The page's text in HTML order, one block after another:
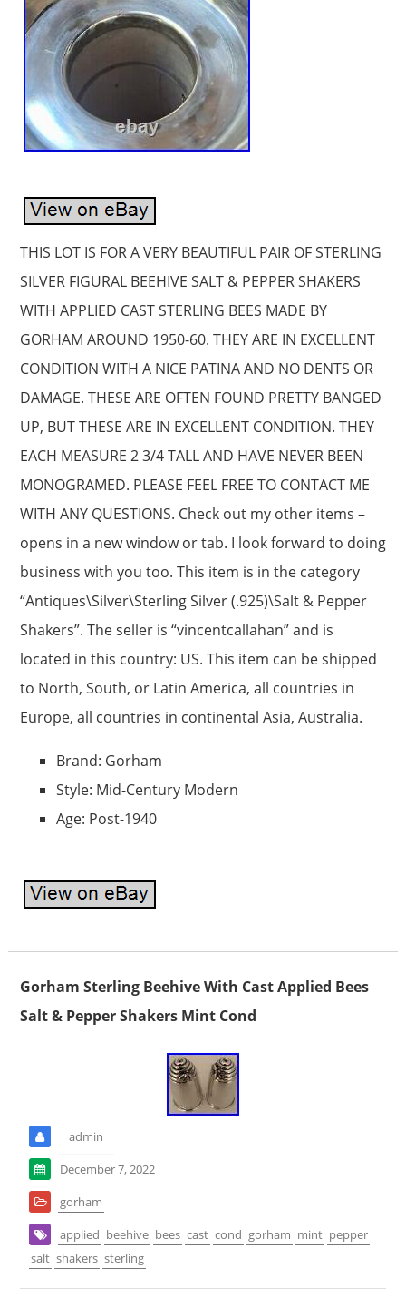
THIS LOT IS FOR A VERY BEAUTIFUL PAIR OF STERLING
SILVER FIGURAL BEEHIVE SALT & PEPPER SHAKERS
WITH APPLIED CAST STERLING BEES MADE BY
GORHAM AROUND 1950-60. THEY ARE IN EXCELLENT
CONDITION WITH A NICE PATINA AND NO DENTS OR
DAMAGE. THESE ARE OFTEN FOUND PRETTY BANGED
UP, BUT THESE ARE IN EXCELLENT CONDITION. THEY
EACH MEASURE 2 3/4 TALL AND HAVE NEVER BEEN
MONOGRAMED. PLEASE FEEL FREE TO CONTACT ME
WITH ANY QUESTIONS. Check out my other items –
opens in a new window or tab. I look forward to doing
business with you too. This item is in the category
“Antiques\Silver\Sterling Silver (.925)\Salt & Pepper
Shakers”. The seller is “vincentcallahan” and is
located in this country: US. This item can be shipped
to North, South, or Latin America, all countries in
Europe, all countries in continental Asia, Australia.
Brand: Gorham
Style: Mid-Century Modern
Age: Post-1940
Gorham Sterling Beehive With Cast Applied Bees
Salt & Pepper Shakers Mint Cond
admin
December 7, 2022
gorham
applied beehive bees cast cond gorham mint pepper
salt shakers sterling